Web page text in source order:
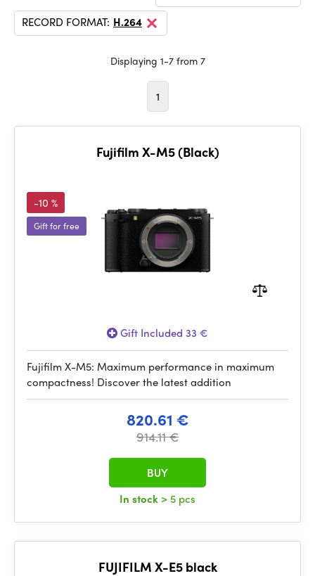
RECORD FORMAT: H.264
Displaying 1-7 from 7
1
Fujifilm X-M5 (Black)
-10 %
Gift for free
Gift Included 33 €
Fujifilm X-M5: Maximum performance in maximum
compactness! Discover the latest addition
820.61 €
914.11 €
In stock > 5 pcs
BUY
FUJIFILM X-E5 black